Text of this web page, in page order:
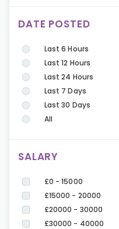
DATE POSTED
Last 6 Hours
Last 12 Hours
Last 24 Hours
Last 7 Days
Last 30 Days
All
SALARY
£0 - 15000
£15000 - 20000
£20000 - 30000
£30000 - 40000